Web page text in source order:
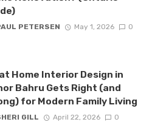
PETERSEN May 1, 2026 0
Home Interior Design in
Bahru Gets Right (and
for Modern Family Living
GILL April 22, 2026 0